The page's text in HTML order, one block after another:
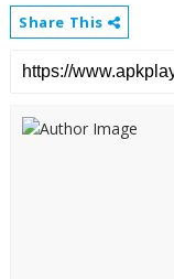
Share This